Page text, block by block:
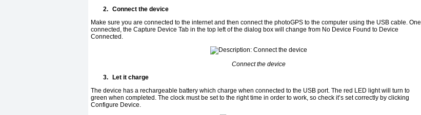
2. Connect the device
Make sure you are connected to the internet and then connect the photoGPS to the computer using the USB cable. One
connected, the Capture Device Tab in the top left of the dialog box will change from No Device Found to Device
Connected.
Connect the device
3. Let it charge
The device has a rechargeable battery which charge when connected to the USB port. The red LED light will turn to
green when completed. The clock must be set to the right time in order to work, so check it’s set correctly by clicking
Configure Device.